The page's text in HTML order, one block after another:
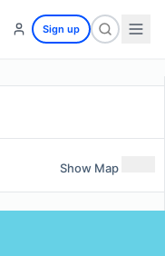
Sign up
Show Map